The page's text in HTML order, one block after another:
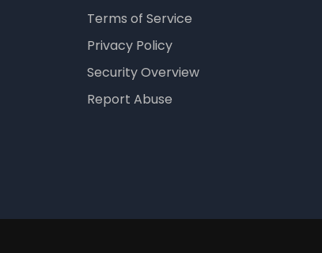
Terms of Service
Privacy Policy
Security Overview
Report Abuse